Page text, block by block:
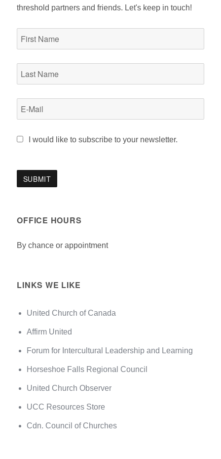
threshold partners and friends. Let's keep in touch!
I would like to subscribe to your newsletter.
OFFICE HOURS
By chance or appointment
LINKS WE LIKE
United Church of Canada
Affirm United
Forum for Intercultural Leadership and Learning
Horseshoe Falls Regional Council
United Church Observer
UCC Resources Store
Cdn. Council of Churches